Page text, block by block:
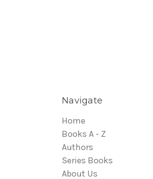
Navigate
Home
Books A - Z
Authors
Series Books
About Us